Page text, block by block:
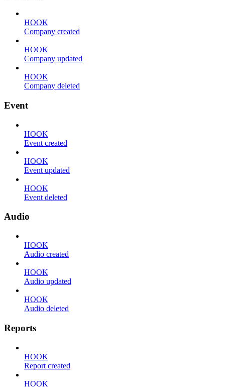
HOOK
Company created
HOOK
Company updated
HOOK
Company deleted
Event
HOOK
Event created
HOOK
Event updated
HOOK
Event deleted
Audio
HOOK
Audio created
HOOK
Audio updated
HOOK
Audio deleted
Reports
HOOK
Report created
HOOK